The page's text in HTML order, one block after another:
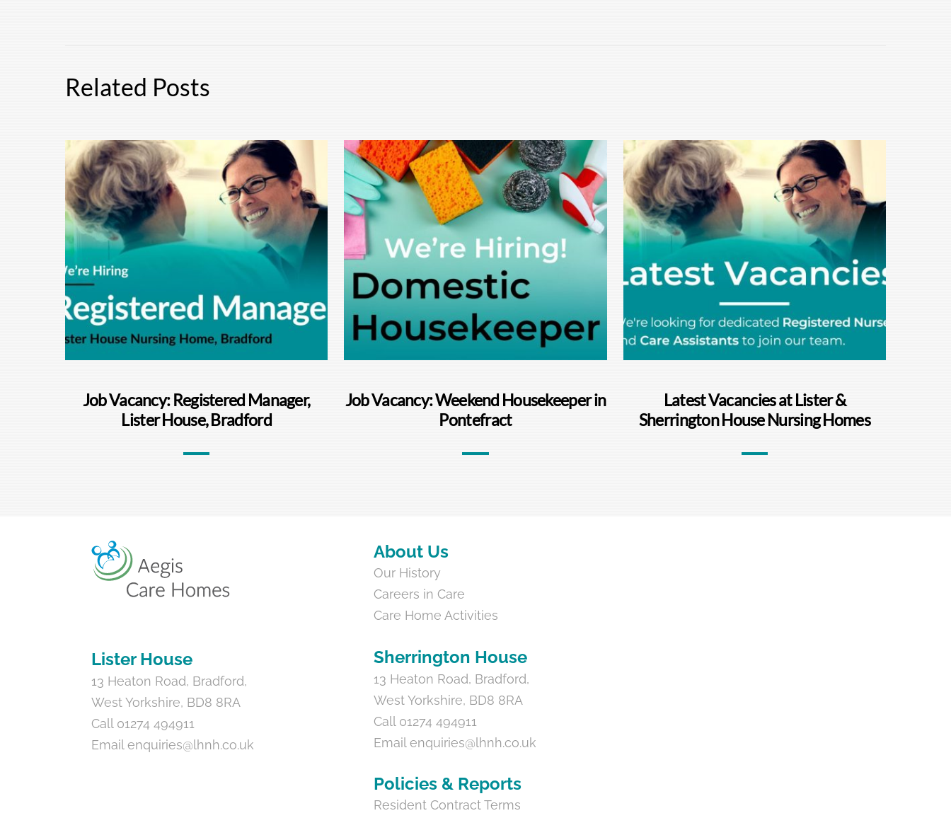
Related Posts
Job Vacancy: Registered Manager,
Lister House, Bradford
Job Vacancy: Weekend Housekeeper in
Pontefract
Latest Vacancies at Lister &
Sherrington House Nursing Homes
Lister House
13 Heaton Road, Bradford,
West Yorkshire, BD8 8RA
Call 01274 494911
Emailenquiries@lhnh.co.uk
About Us
Our History
Careers in Care
Care Home Activities
Sherrington House
13 Heaton Road, Bradford,
West Yorkshire, BD8 8RA
Call 01274 494911
Emailenquiries@lhnh.co.uk
Policies & Reports
Resident Contract Terms